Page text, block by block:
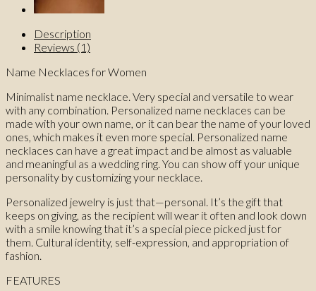
Description
Reviews (1)
Name Necklaces for Women
Minimalist name necklace. Very special and versatile to wear
with any combination. Personalized name necklaces can be
made with your own name, or it can bear the name of your loved
ones, which makes it even more special. Personalized name
necklaces can have a great impact and be almost as valuable
and meaningful as a wedding ring. You can show off your unique
personality by customizing your necklace.
Personalized jewelry is just that—personal. It’s the gift that
keeps on giving, as the recipient will wear it often and look down
with a smile knowing that it’s a special piece picked just for
them. Cultural identity, self-expression, and appropriation of
fashion.
FEATURES